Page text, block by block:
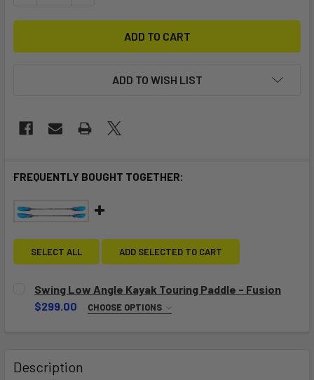
ADD TO WISH LIST
FREQUENTLY BOUGHT TOGETHER:
SELECT ALL ADD SELECTED TO CART
Swing Low Angle Kayak Touring Paddle - Fusion
$299.00
CHOOSE OPTIONS
230-240
Description